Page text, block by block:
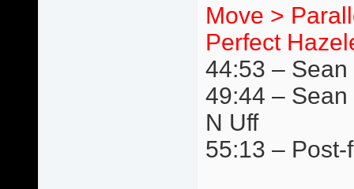
Move >
Perfect
44:53 –
49:44 –
N Uff
55:13 –